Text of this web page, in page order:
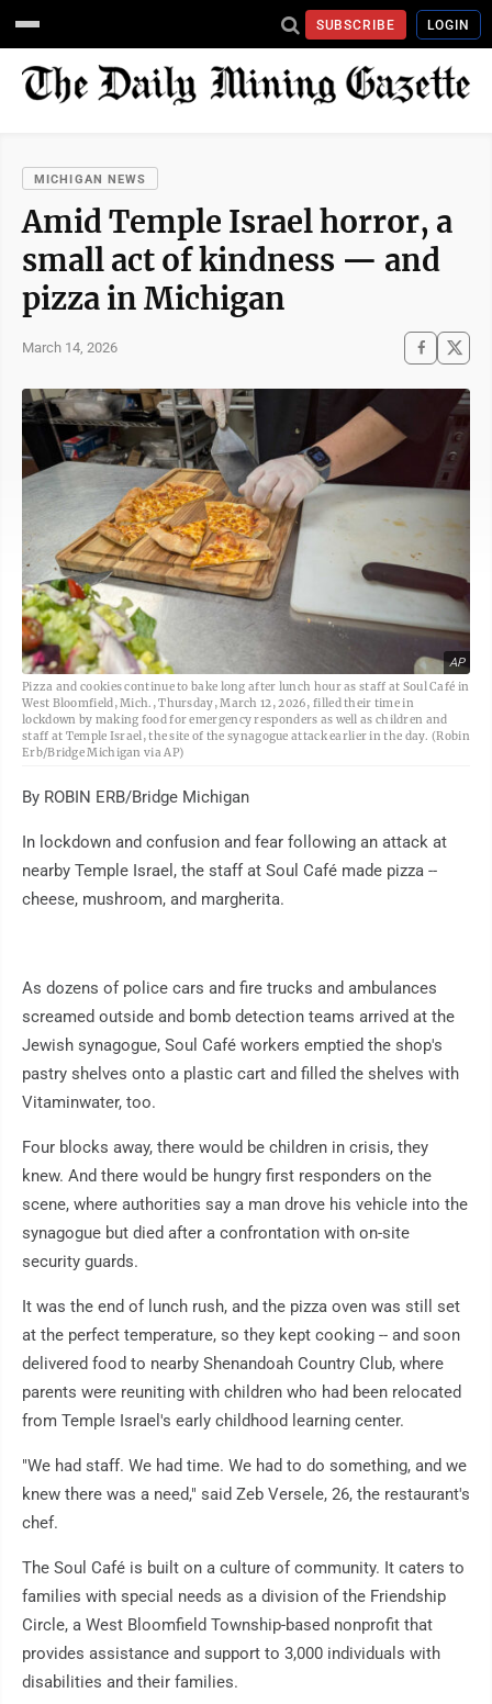
SUBSCRIBE LOGIN
MICHIGAN NEWS
Amid Temple Israel horror, a
small act of kindness — and
pizza in Michigan
March 14, 2026
AP
Pizza and cookies continue to bake long after lunch hour as staff at Soul Café in
West Bloomfield, Mich., Thursday, March 12, 2026, filled their time in
lockdown by making food for emergency responders as well as children and
staff at Temple Israel, the site of the synagogue attack earlier in the day. (Robin
Erb/Bridge Michigan via AP)
By ROBIN ERB/Bridge Michigan
In lockdown and confusion and fear following an attack at
nearby Temple Israel, the staff at Soul Café made pizza --
cheese, mushroom, and margherita.
As dozens of police cars and fire trucks and ambulances
screamed outside and bomb detection teams arrived at the
Jewish synagogue, Soul Café workers emptied the shop's
pastry shelves onto a plastic cart and filled the shelves with
Vitaminwater, too.
Four blocks away, there would be children in crisis, they
knew. And there would be hungry first responders on the
scene, where authorities say a man drove his vehicle into the
synagogue but died after a confrontation with on-site
security guards.
It was the end of lunch rush, and the pizza oven was still set
at the perfect temperature, so they kept cooking -- and soon
delivered food to nearby Shenandoah Country Club, where
parents were reuniting with children who had been relocated
from Temple Israel's early childhood learning center.
"We had staff. We had time. We had to do something, and we
knew there was a need," said Zeb Versele, 26, the restaurant's
chef.
The Soul Café is built on a culture of community. It caters to
families with special needs as a division of the Friendship
Circle, a West Bloomfield Township-based nonprofit that
provides assistance and support to 3,000 individuals with
disabilities and their families.